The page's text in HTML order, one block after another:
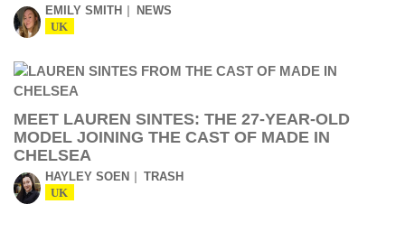
EMILY SMITH NEWS
UK
MEET LAUREN SINTES: THE 27-YEAR-OLD
MODEL JOINING THE CAST OF MADE IN
CHELSEA
HAYLEY SOEN TRASH
UK